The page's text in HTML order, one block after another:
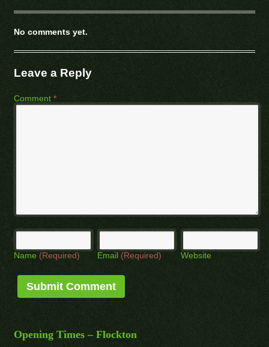
No comments yet.
Leave a Reply
Comment *
Name (Required) Email (Required) Website
Opening Times – Flockton